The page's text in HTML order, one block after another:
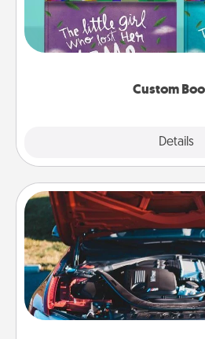
Custom
Details
Children love
aloud together. Imagine how
when the next storybook
Oil
Take care of their next oil
gift card—or better yet,